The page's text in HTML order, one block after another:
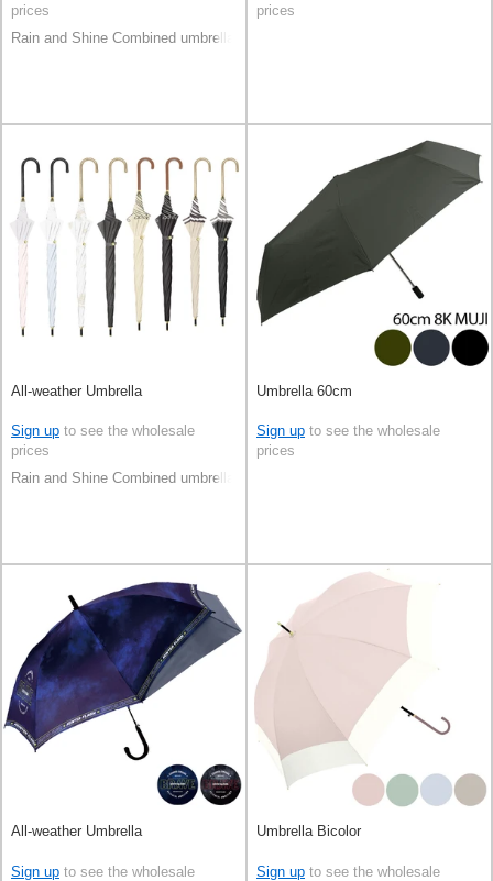
prices
Rain and Shine Combined umbrella
prices
All-weather Umbrella
Sign up to see the wholesale
prices
Rain and Shine Combined umbrella
Umbrella 60cm
Sign up to see the wholesale
prices
All-weather Umbrella
Sign up to see the wholesale
Umbrella Bicolor
Sign up to see the wholesale